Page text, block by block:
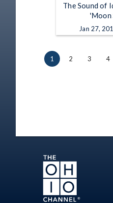
The Sound of
'Moon
Jan 27,
1 2 3 4